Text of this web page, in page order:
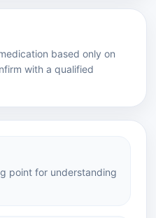
point for understanding
based only on
with a qualified